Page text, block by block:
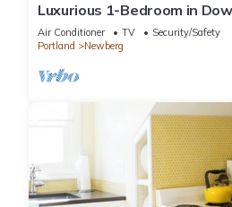
Luxurious 1-Bedroom in
Suite #3
Air Conditioner TV
Security/Safety
Portland
Newberg